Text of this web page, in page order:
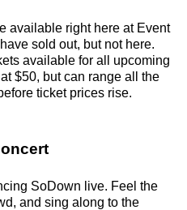
available right here at Event
sold out, but not here.
available for all upcoming
$50, but can range all the
ticket prices rise.
SoDown live. Feel the
and sing along to the